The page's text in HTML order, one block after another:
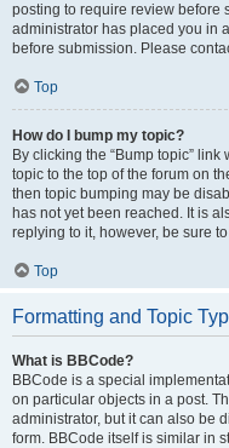
posting to require review before
administrator has placed you in
before submission. Please
Top
How do I bump my topic?
By clicking the “Bump topic”
topic to the top of the forum on
then topic bumping may be
has not yet been reached. It is
replying to it, however, be sure
Top
Formatting and Topic
What is BBCode?
BBCode is a special
on particular objects in a post.
administrator, but it can also be
form. BBCode itself is similar in